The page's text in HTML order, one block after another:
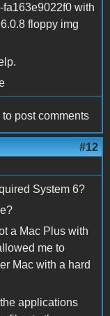
fa163e9022f0 with
floppy img
to post comments
#12
System 6?
a Mac Plus with
me to
Mac with a hard
applications